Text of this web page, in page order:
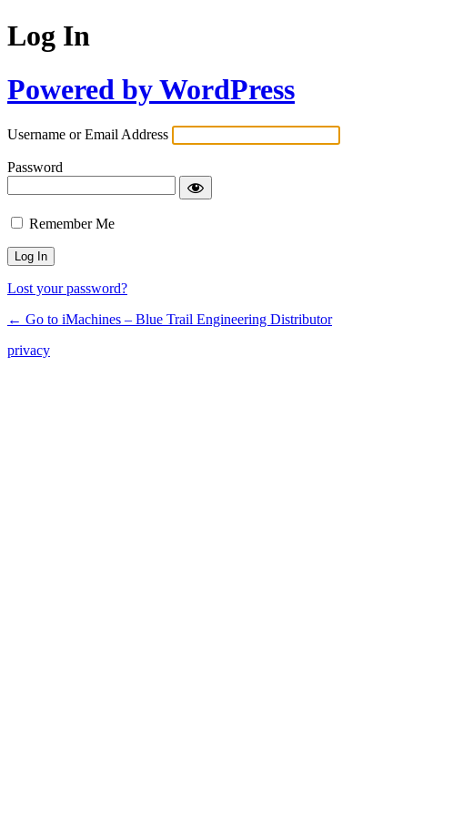
Log In
Powered by WordPress
Username or Email Address
Password
Remember Me
Lost your password?
← Go to iMachines – Blue Trail Engineering Distributor
privacy